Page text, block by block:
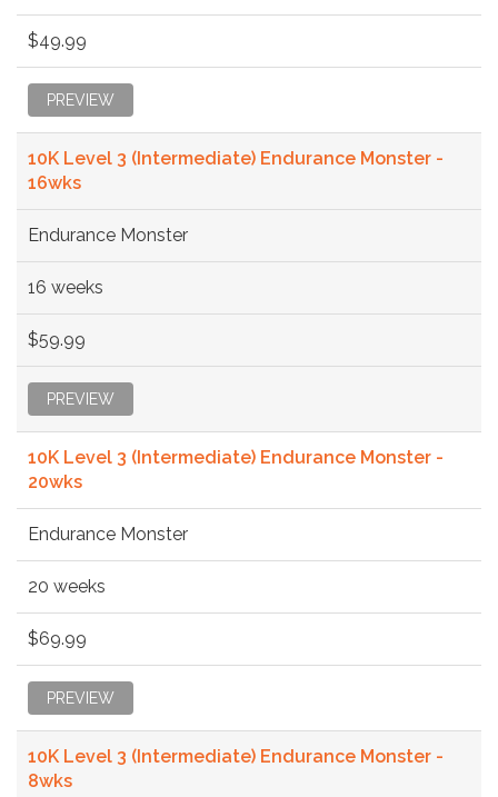
$49.99
PREVIEW
10K Level 3 (Intermediate) Endurance Monster -
16wks
Endurance Monster
16 weeks
$59.99
PREVIEW
10K Level 3 (Intermediate) Endurance Monster -
20wks
Endurance Monster
20 weeks
$69.99
PREVIEW
10K Level 3 (Intermediate) Endurance Monster -
8wks